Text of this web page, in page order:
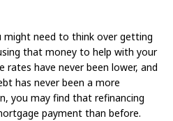
might need to think over getting
that money to help with your
have never been lower, and
has never been a more
you may find that refinancing
payment than before.